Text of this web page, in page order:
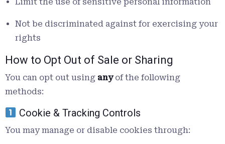
Not be discriminated against for exercising your
rights
How to Opt Out of Sale or Sharing
You can opt out using anyof the following
methods:
Cookie & Tracking Controls
You may manage or disable cookies through: